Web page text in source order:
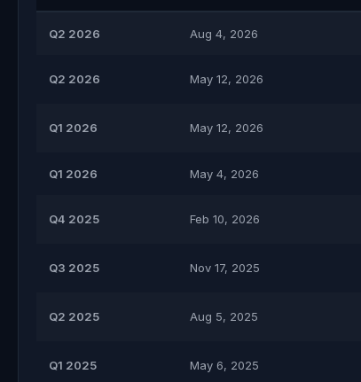
Q2 2026 Aug 4, 2026
Q2 2026 May 12, 2026
Q1 2026 May 12, 2026
Q1 2026 May 4, 2026
Q4 2025 Feb 10, 2026
Q3 2025 Nov 17, 2025
Q2 2025 Aug 5, 2025
Q1 2025 May 6, 2025